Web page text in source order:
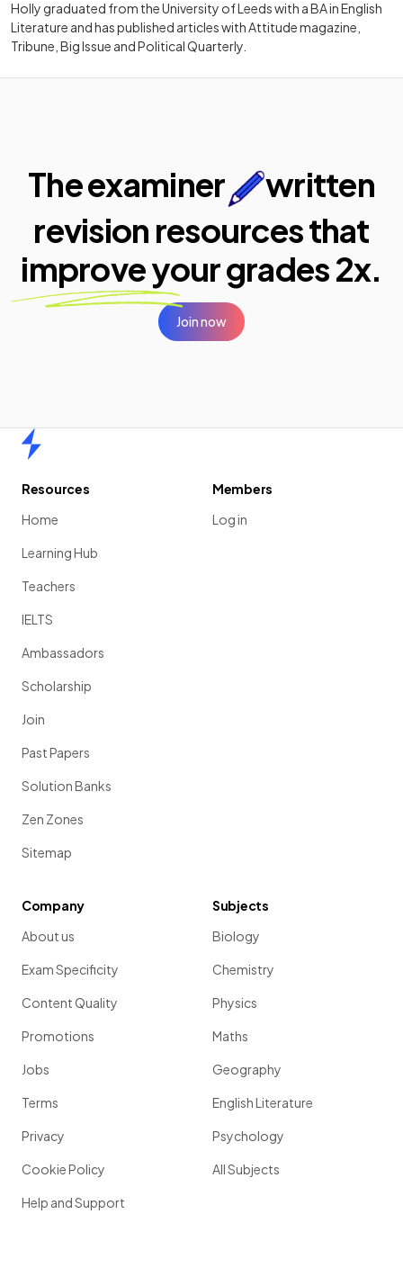
Holly graduated from the University of Leeds with a BA in English
Literature and has published articles with Attitude magazine,
Tribune, Big Issue and Political Quarterly.
The examiner
written
revision resources that
improve yourgrades 2x.
Join now
Resources
Home
Learning Hub
Teachers
IELTS
Ambassadors
Scholarship
Join
Past Papers
Solution Banks
Zen Zones
Sitemap
Members
Log in
Company
About us
Exam Specificity
Content Quality
Promotions
Jobs
Terms
Privacy
Cookie Policy
Help and Support
Subjects
Biology
Chemistry
Physics
Maths
Geography
English Literature
Psychology
All Subjects